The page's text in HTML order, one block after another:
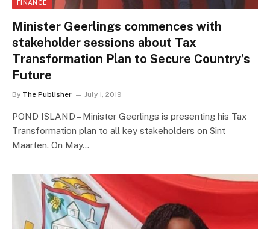
FINANCE
Minister Geerlings commences with
stakeholder sessions about Tax
Transformation Plan to Secure Country’s
Future
By The Publisher July 1, 2019
POND ISLAND – Minister Geerlings is presenting his Tax
Transformation plan to all key stakeholders on Sint
Maarten. On May…